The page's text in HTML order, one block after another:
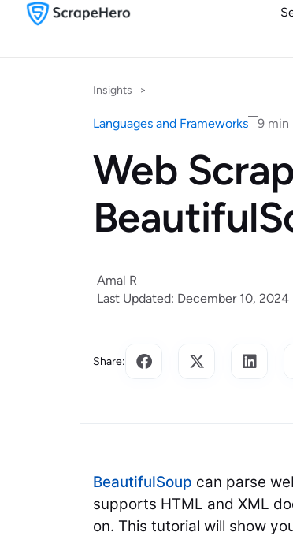
Insights >
Languages and Frameworks 9 min
Web
Amal R
Last Updated: December 10, 2024
Share:
BeautifulSoup can parse
supports HTML and XML
on. This tutorial will show